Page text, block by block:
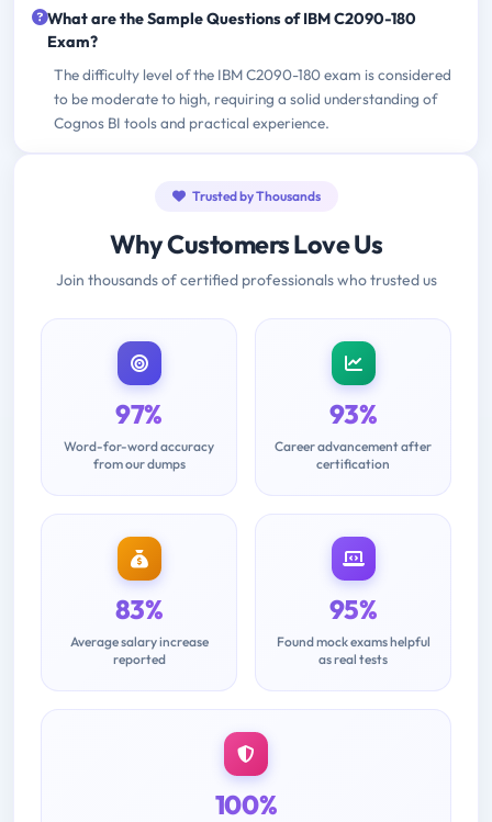
What are the Sample Questions of IBM C2090-180
Exam?
The difficulty level of the IBM C2090-180 exam is considered
to be moderate to high, requiring a solid understanding of
Cognos BI tools and practical experience.
Trusted by Thousands
Why Customers Love Us
Join thousands of certified professionals who trusted us
97%
Word-for-word accuracy
from our dumps
93%
Career advancement after
certification
83%
Average salary increase
reported
95%
Found mock exams helpful
as real tests
100%